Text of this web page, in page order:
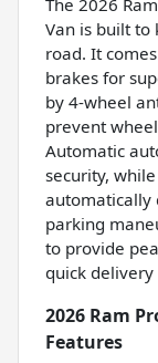
The 2026
Van is built to
road. It
brakes for
by 4-wheel
prevent
Automatic
security,
automatically
parking
to provide
quick
2026 Ram
Features